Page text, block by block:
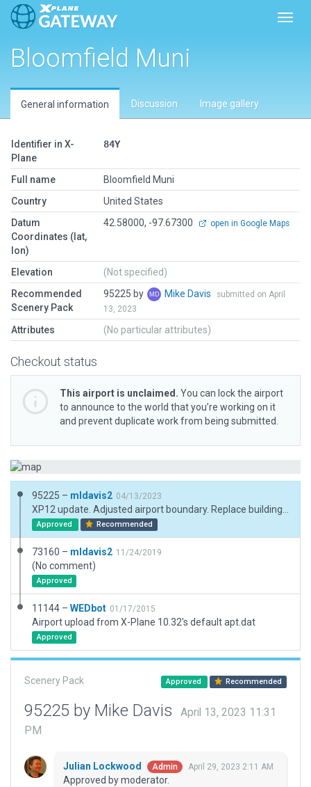
Bloomfield Muni
General information Discussion Image gallery
Identifier in X-
Plane
84Y
Full name
Bloomfield Muni
Country
United States
Datum
Coordinates (lat,
lon)
42.58000, -97.67300 open in Google Maps
Elevation
(Not specified)
Recommended
Scenery Pack
95225 by Mike Davis
submitted on April
13, 2023
Attributes (No particular attributes)
Checkout status
This airport is unclaimed. You can lock the airport
to announce to the world that you’re working on it
and prevent duplicate work from being submitted.
95225 – mldavis2 04/13/2023
Approved Recommended
73160 – mldavis2 11/24/2019
(No comment)
Approved
11144 – WEDbot 01/17/2015
Airport upload from X-Plane 10.32's default apt.dat
Approved
Scenery Pack Approved Recommended
95225 by Mike Davis
April 13, 2023 11:31
PM
Julian Lockwood Admin April 29, 2023 2:11 AM
Approved by moderator.